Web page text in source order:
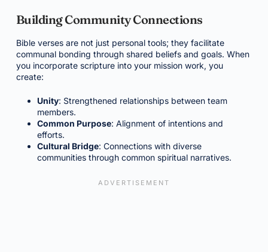
Building Community Connections
Bible verses are not just personal tools; they facilitate
communal bonding through shared beliefs and goals. When
you incorporate scripture into your mission work, you
create:
Unity: Strengthened relationships between team
members.
Common Purpose: Alignment of intentions and
efforts.
Cultural Bridge: Connections with diverse
communities through common spiritual narratives.